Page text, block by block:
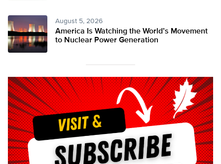
August 5, 2026
America Is Watching the World’s Movement
to Nuclear Power Generation